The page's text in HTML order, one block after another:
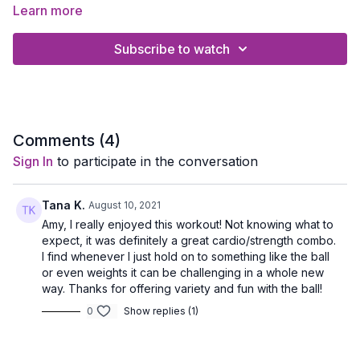
core workout!
Music by bensound.com and artlist.io
Learn more
Subscribe to watch
Comments (4)
Sign In to participate in the conversation
Tana K. August 10, 2021
Amy, I really enjoyed this workout! Not knowing what to
expect, it was definitely a great cardio/strength combo.
I find whenever I just hold on to something like the ball
or even weights it can be challenging in a whole new
way. Thanks for offering variety and fun with the ball!
0 Show replies (1)